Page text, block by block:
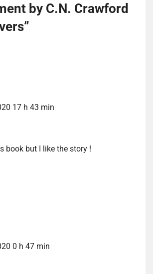
by C.N. Crawford
”
17 h 43 min
book but I like the story !
0 h 47 min